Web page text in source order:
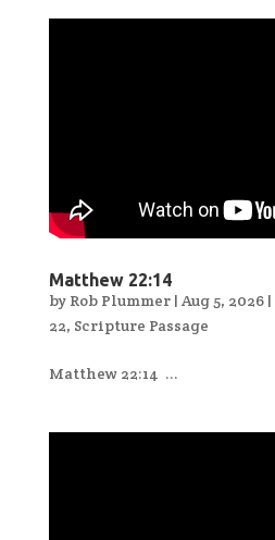
Matthew 22:14
by Rob Plummer| Aug 5, 2026|
22, Scripture Passage
Matthew 22:14 ...